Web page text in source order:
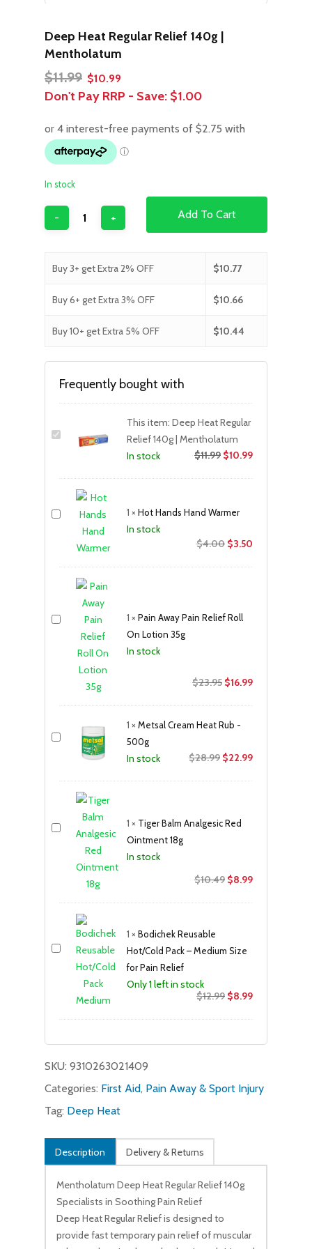
Deep Heat Regular Relief 140g |
Mentholatum
$11.99 Original
price
$11.99.
$10.99
price
$10.99.
Don't Pay RRP - Save: $1.00
In stock
Add To Cart
Buy 3+ get Extra 2% OFF $10.77
Buy 6+ get Extra 3% OFF $10.66
Buy 10+ get Extra 5% OFF $10.44
Frequently bought with
This item: Deep Heat Regular
Relief 140g | Mentholatum
In stock
$11.99 $10.99
1 ×Hot Hands Hand Warmer
In stock
$4.00 Original
$3.50
1 ×Pain Away Pain Relief Roll
On Lotion 35g
In stock
$23.95 Original
$23.95.
$16.99Current
1 ×Metsal Cream Heat Rub -
500g
In stock $28.99 Original
$22.99Current
1 × Tiger Balm Analgesic Red
Ointment 18g
In stock
$10.49 Original
$8.99Current
1 ×Bodichek Reusable
Hot/Cold Pack – Medium Size
for Pain Relief
Only 1 left in stock
$12.99 Original
$12.99.
$8.99Current
$8.99.
SKU: 9310263021409
Categories: First Aid, Pain Away & Sport Injury
Tag: Deep Heat
Description Delivery & Returns
Mentholatum Deep Heat Regular Relief 140g
Specialists in Soothing Pain Relief
Deep Heat Regular Relief is designed to
provide fast temporary pain relief of muscular